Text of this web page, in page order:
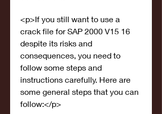
<p>If you still want to use a
crack file for SAP 2000 V15 16
despite its risks and
consequences, you need to
follow some steps and
instructions carefully. Here are
some general steps that you can
follow:</p>